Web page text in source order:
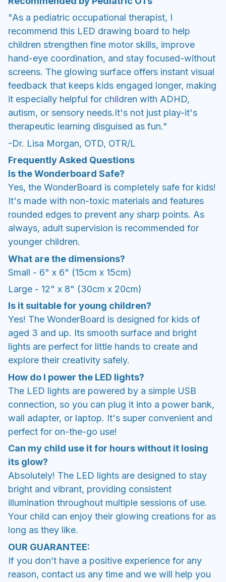
"As a pediatric occupational therapist, I
recommend this LED drawing board to help
children strengthen fine motor skills, improve
hand-eye coordination, and stay focused-without
screens. The glowing surface offers instant visual
feedback that keeps kids engaged longer, making
it especially helpful for children with ADHD,
autism, or sensory needs.It's not just play-it's
therapeutic learning disguised as fun."
-Dr. Lisa Morgan, OTD, OTR/L
Frequently Asked Questions
Is the Wonderboard Safe?
Yes, the WonderBoard is completely safe for kids!
It's made with non-toxic materials and features
rounded edges to prevent any sharp points. As
always, adult supervision is recommended for
younger children.
What are the dimensions?
Small - 6" x 6" (15cm x 15cm)
Large - 12" x 8" (30cm x 20cm)
Is it suitable for young children?
Yes! The WonderBoard is designed for kids of
aged 3 and up. Its smooth surface and bright
lights are perfect for little hands to create and
explore their creativity safely.
How do I power the LED lights?
The LED lights are powered by a simple USB
connection, so you can plug it into a power bank,
wall adapter, or laptop. It's super convenient and
perfect for on-the-go use!
Can my child use it for hours without it losing
its glow?
Absolutely! The LED lights are designed to stay
bright and vibrant, providing consistent
illumination throughout multiple sessions of use.
Your child can enjoy their glowing creations for as
long as they like.
OUR GUARANTEE:
If you don’t have a positive experience for any
reason, contact us any time and we will help you